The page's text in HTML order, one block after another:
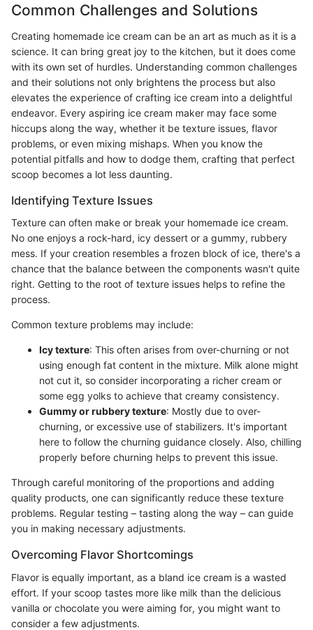
Common Challenges and Solutions
Creating homemade ice cream can be an art as much as it is a
science. It can bring great joy to the kitchen, but it does come
with its own set of hurdles. Understanding common challenges
and their solutions not only brightens the process but also
elevates the experience of crafting ice cream into a delightful
endeavor. Every aspiring ice cream maker may face some
hiccups along the way, whether it be texture issues, flavor
problems, or even mixing mishaps. When you know the
potential pitfalls and how to dodge them, crafting that perfect
scoop becomes a lot less daunting.
Identifying Texture Issues
Texture can often make or break your homemade ice cream.
No one enjoys a rock-hard, icy dessert or a gummy, rubbery
mess. If your creation resembles a frozen block of ice, there's a
chance that the balance between the components wasn't quite
right. Getting to the root of texture issues helps to refine the
process.
Common texture problems may include:
Icy texture: This often arises from over-churning or not
using enough fat content in the mixture. Milk alone might
not cut it, so consider incorporating a richer cream or
some egg yolks to achieve that creamy consistency.
Gummy or rubbery texture: Mostly due to over-
churning, or excessive use of stabilizers. It's important
here to follow the churning guidance closely. Also, chilling
properly before churning helps to prevent this issue.
Through careful monitoring of the proportions and adding
quality products, one can significantly reduce these texture
problems. Regular testing – tasting along the way – can guide
you in making necessary adjustments.
Overcoming Flavor Shortcomings
Flavor is equally important, as a bland ice cream is a wasted
effort. If your scoop tastes more like milk than the delicious
vanilla or chocolate you were aiming for, you might want to
consider a few adjustments.